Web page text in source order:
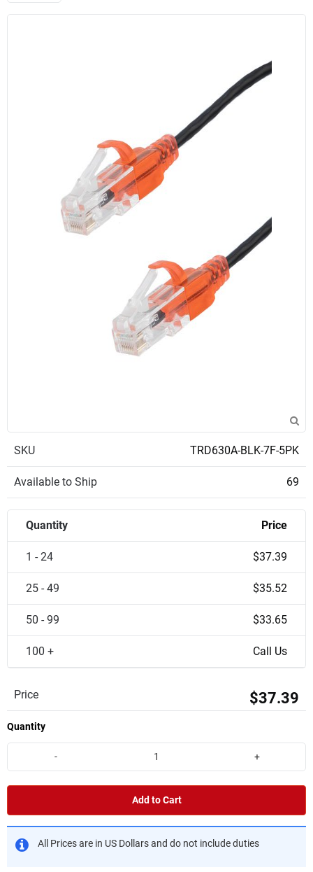
SKU TRD630A-BLK-7F-5PK
Available to Ship 69
Quantity Price
1 - 24 $37.39
25 - 49 $35.52
50 - 99 $33.65
100 + Call Us
Price $37.39
Quantity
- +
Add to Cart
All Prices are in US Dollars and do not include duties